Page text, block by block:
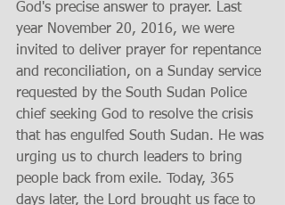
God's precise answer to prayer. Last
year November 20, 2016, we were
invited to deliver prayer for repentance
and reconciliation, on a Sunday service
requested by the South Sudan Police
chief seeking God to resolve the crisis
that has engulfed South Sudan. He was
urging us to church leaders to bring
people back from exile. Today, 365
days later, the Lord brought us face to